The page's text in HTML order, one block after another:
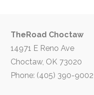
TheRoad Choctaw
14971 E Reno Ave
Choctaw, OK 73020
Phone: (405) 390-9002